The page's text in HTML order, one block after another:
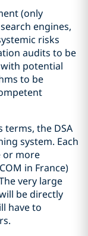
(only
engines,
risks
audits to be
potential
to be
the DSA
system. Each
or more
in France)
very large
be directly
have to